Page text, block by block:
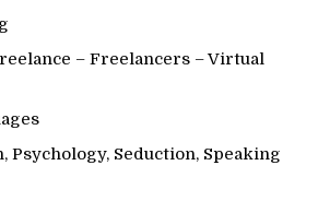
– Freelancers – Virtual
Psychology, Seduction, Speaking